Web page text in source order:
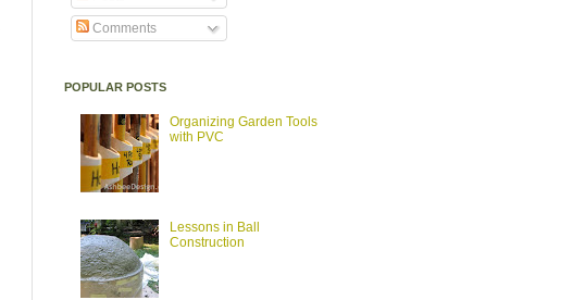
Comments
POPULAR POSTS
Organizing Garden Tools
with PVC
Lessons in Ball
Construction